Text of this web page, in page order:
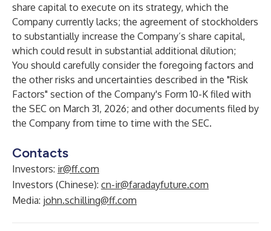
share capital to execute on its strategy, which the
Company currently lacks; the agreement of stockholders
to substantially increase the Company’s share capital,
which could result in substantial additional dilution;
You should carefully consider the foregoing factors and
the other risks and uncertainties described in the "Risk
Factors" section of the Company's Form 10-K filed with
the SEC on March 31, 2026; and other documents filed by
the Company from time to time with the SEC.
Contacts
Investors: ir@ff.com
Investors (Chinese): cn-ir@faradayfuture.com
Media: john.schilling@ff.com